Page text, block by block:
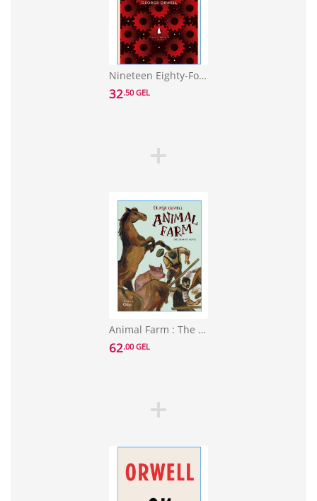
Nineteen Eighty-Four
32.50 GEL
Animal Farm : The Graphic Novel
62.00 GEL